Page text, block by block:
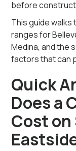
before
This guide
ranges for
Medina, and the
factors that can
Quick
Does a
Cost on